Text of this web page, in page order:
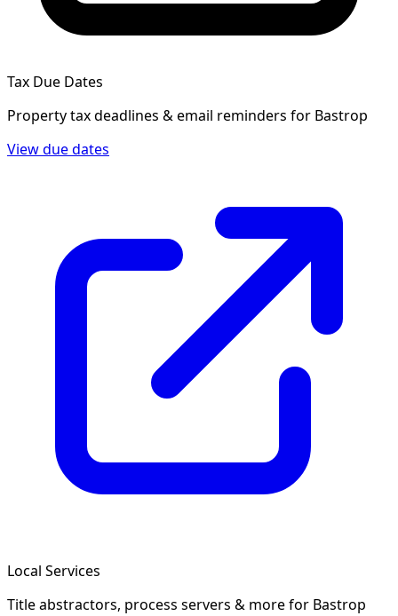
Tax Due Dates
Property tax deadlines & email reminders for Bastrop
View due dates
Local Services
Title abstractors, process servers & morefor Bastrop